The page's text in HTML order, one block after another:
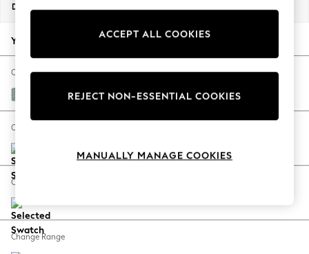
New Season Workwear
Autumn Must Haves
The Occasion Shop
Hardware Detailing
Escape into Summer: As Advertised
Spring Dressing
Coastal Prints
Balloon Trousers
Summer Footwear
Dimensions:
Your chosen options:
Change Fabric And Colour
Chunky Marl Mid Blue
Change Size And Shape
Change Feet
Change Range
ACCEPT ALL COOKIES
REJECT NON-ESSENTIAL COOKIES
MANUALLY MANAGE COOKIES